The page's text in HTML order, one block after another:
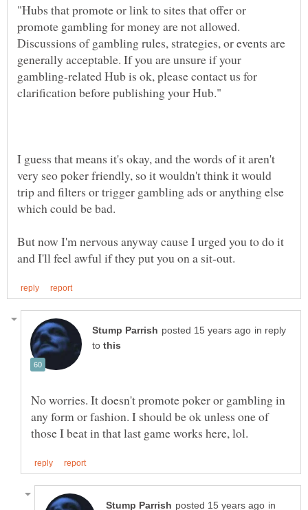
"Hubs that promote or link to sites that offer or
promote gambling for money are not allowed.
Discussions of gambling rules, strategies, or events are
generally acceptable. If you are unsure if your
gambling-related Hub is ok, please contact us for
I guess that means it's okay, and the words of it aren't
very seo poker friendly, so it wouldn't think it would
trip and filters or trigger gambling ads or anything else
which could be bad.
But now I'm nervous anyway cause I urged you to do it
in reply
to
No worries. It doesn't promote poker or gambling in
any form or fashion. I should be ok unless one of
in